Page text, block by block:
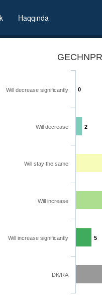
Haqqında
0
2
5
Will decrease significantly
Will decrease
Will stay the same
Will increase
Will increase significantly
DK/RA
rights